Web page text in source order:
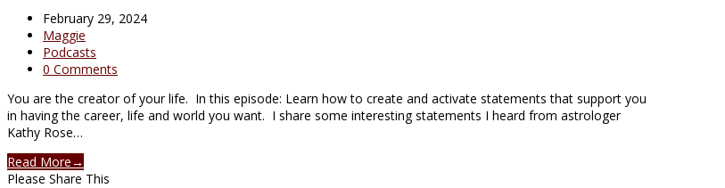
February 29, 2024
Maggie
Podcasts
0 Comments
You are the creator of your life. In this episode: Learn how to create and activate statements that support you
in having the career, life and world you want. I share some interesting statements I heard from astrologer
Kathy Rose…
Read More→
Please Share This